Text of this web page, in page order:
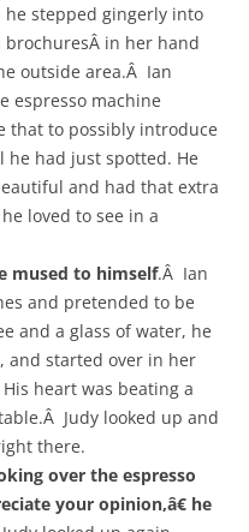
stepped gingerly into
brochuresÂ in her hand
outside area.Â Ian
espresso machine
that to possibly introduce
had just spotted. He
and had that extra
loved to see in a
mused to himself.Â Ian
and pretended to be
and a glass of water, he
and started over in her
heart was beating a
Judy looked up and
there.
over the espresso
your opinion,â€ he